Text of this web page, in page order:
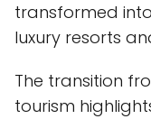
transformed
luxury resorts
The transition
tourism